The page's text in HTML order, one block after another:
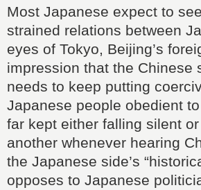
Most Japanese expect to
strained relations between
eyes of Tokyo, Beijing’s
impression that the Chinese
needs to keep putting
Japanese people obedient
far kept either falling silent
another whenever hearing
the Japanese side’s
opposes to Japanese